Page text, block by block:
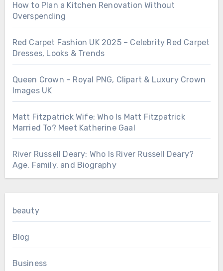
How to Plan a Kitchen Renovation Without
Overspending
Red Carpet Fashion UK 2025 – Celebrity Red Carpet
Dresses, Looks & Trends
Queen Crown – Royal PNG, Clipart & Luxury Crown
Images UK
Matt Fitzpatrick Wife: Who Is Matt Fitzpatrick
Married To? Meet Katherine Gaal
River Russell Deary: Who Is River Russell Deary?
Age, Family, and Biography
beauty
Blog
Business